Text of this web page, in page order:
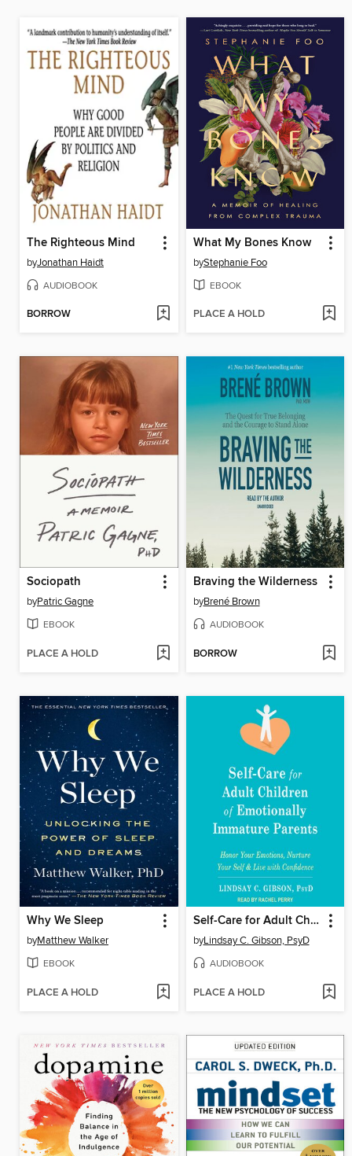
The Righteous Mind
byJonathan Haidt
AUDIOBOOK
BORROW
What My Bones Know
byStephanie Foo
EBOOK
PLACE A HOLD
Sociopath
byPatric Gagne
EBOOK
PLACE A HOLD
Braving the Wilderness
byBrené Brown
AUDIOBOOK
BORROW
Why We Sleep
byMatthew Walker
EBOOK
PLACE A HOLD
Self-Care for Adult Children of Emotionally Immature Parents
byLindsay C. Gibson, PsyD
AUDIOBOOK
PLACE A HOLD